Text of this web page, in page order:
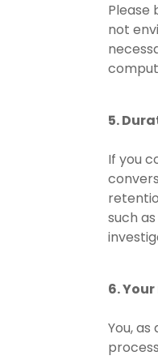
Please
not
5.
If you
such
6.
You,